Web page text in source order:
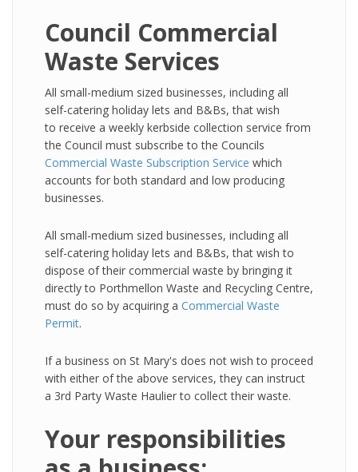
Council Commercial
Waste Services
All small-medium sized businesses, including all
self-catering holiday lets and B&Bs, that wish
to receive a weekly kerbside collection service from
the Council must subscribe to the Councils
Commercial Waste Subscription Service which
accounts for both standard and low producing
businesses.
All small-medium sized businesses, including all
self-catering holiday lets and B&Bs, that wish to
dispose of their commercial waste by bringing it
directly to Porthmellon Waste and Recycling Centre,
must do so by acquiring a Commercial Waste
Permit.
If a business on St Mary's does not wish to proceed
with either of the above services, they can instruct
a 3rd Party Waste Haulier to collect their waste.
Your responsibilities